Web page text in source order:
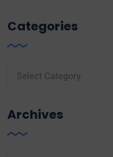
Categories
Archives